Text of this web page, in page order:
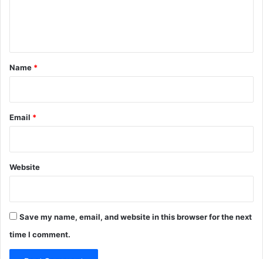
*
Name *
Email *
Website
Save my name, email, and website in this browser for the next
time I comment.